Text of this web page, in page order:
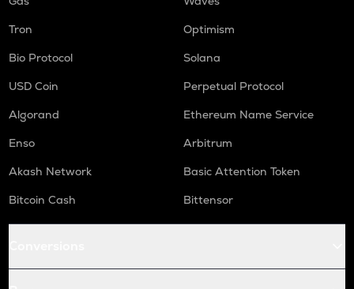
Tron
Optimism
Bio Protocol
Solana
USD Coin
Perpetual Protocol
Algorand
Ethereum Name Service
Enso
Arbitrum
Akash Network
Basic Attention Token
Bitcoin Cash
Bittensor